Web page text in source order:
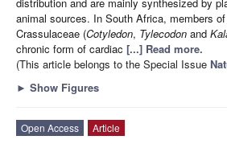
animal sources. In South Africa, members
Crassulaceae (Cotyledon, Tylecodon and
chronic form of cardiac [...] Read more.
(This article belongs to the Special Issue
► Show Figures
Open Access
Article